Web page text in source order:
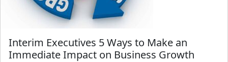
Interim Executives 5 Ways to Make an
Immediate Impact on Business Growth